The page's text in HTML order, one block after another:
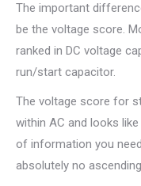
The important
be the voltage score.
ranked in DC voltage
run/start capacitor.
The voltage score for
within AC and looks
of information you
absolutely no